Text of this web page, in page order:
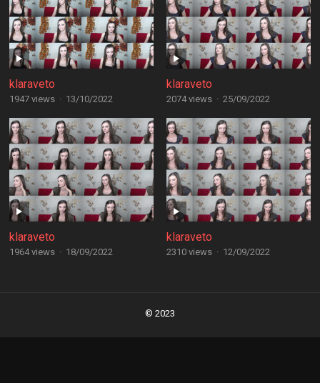
klaraveto
1947 views · 13/10/2022
klaraveto
2074 views · 25/09/2022
klaraveto
1964 views · 18/09/2022
klaraveto
2310 views · 12/09/2022
© 2023